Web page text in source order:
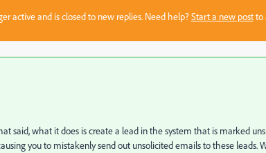
active and is closed to new replies. Need help?Start a new postto
said, what it does is create a lead in the system that is marked
you to mistakenly send out unsolicited emails to these leads.